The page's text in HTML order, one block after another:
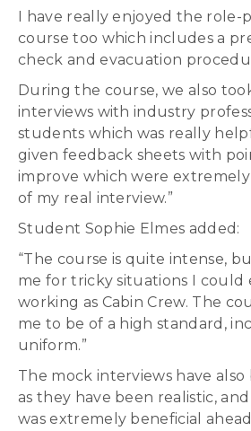
I have really enjoyed the role-
course too which includes a
check and evacuation
During the course, we also
interviews with industry
students which was really
given feedback sheets with
improve which were extremely
of my real interview.”
Student Sophie Elmes added:
“The course is quite intense,
me for tricky situations I
working as Cabin Crew. The
me to be of a high standard,
uniform.”
The mock interviews have
as they have been realistic,
was extremely beneficial